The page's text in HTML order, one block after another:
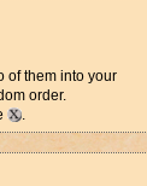
of them into your
order.
.